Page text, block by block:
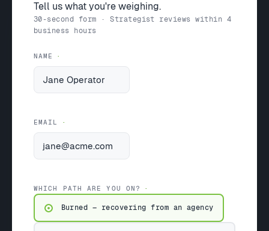
Tell us what you're weighing.
30-second form · Strategist reviews within 4
business hours
NAME
EMAIL
WHICH PATH ARE YOU ON?
Burned — recovering from an agency